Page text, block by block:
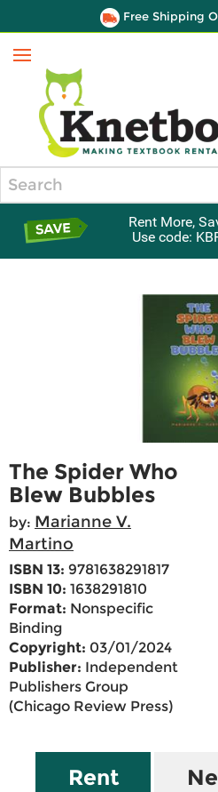
Free Shipping
Menu
Rent More,
Use code:
The Spider Who
Blew Bubbles
by: Marianne V.
Martino
ISBN 13: 9781638291817
ISBN 10: 1638291810
Format: Nonspecific
Binding
Copyright: 03/01/2024
Publisher: Independent
Publishers Group
(Chicago Review Press)
Rent